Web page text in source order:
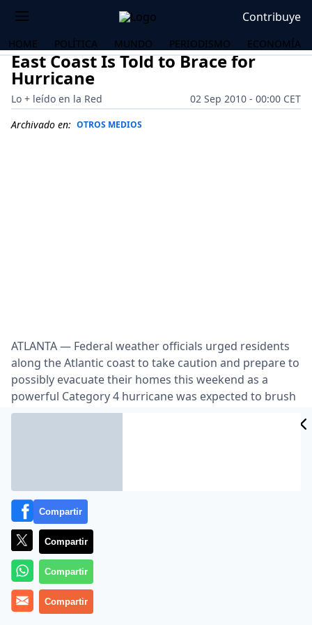
Contribuye
HOME POLÍTICA MUNDO PERIODISMO ECONOMÍA
East Coast Is Told to Brace for
Hurricane
Lo + leído en la Red
02 Sep 2010 - 00:00 CET
Archivado en: OTROS MEDIOS
ATLANTA — Federal weather officials urged residents
along the Atlantic coast to take caution and prepare to
possibly evacuate their homes this weekend as a
powerful Category 4 hurricane was expected to brush
the North Carolina and New England seaboards.
MÁS EN OTROS MEDIOS
Compartir
Compartir
Compartir
Compartir